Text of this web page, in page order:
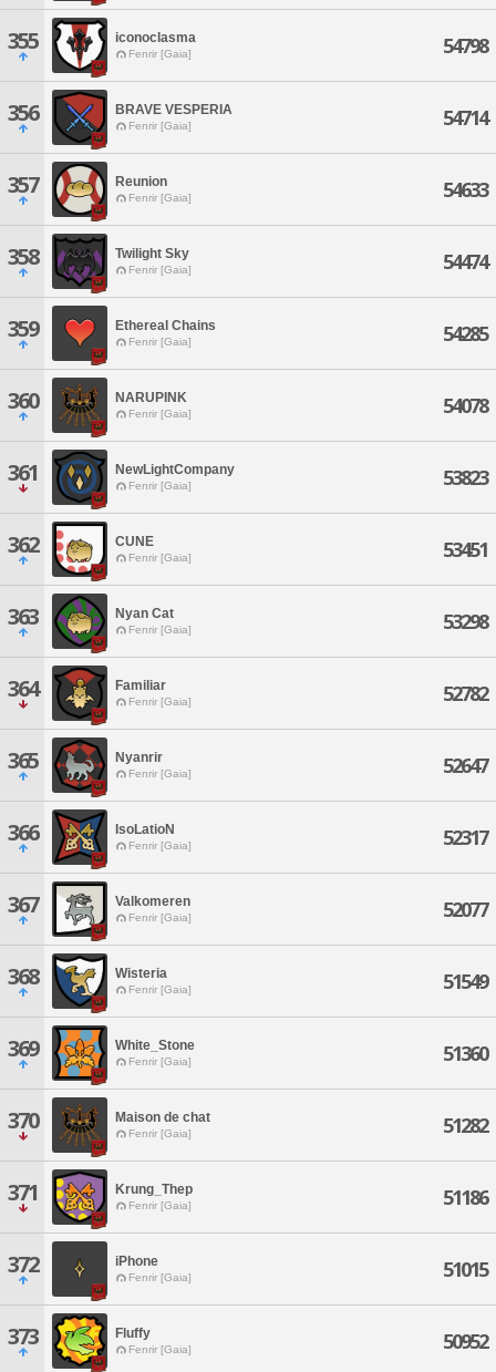
355 iconoclasma
Fenrir [Gaia] 54798
356 BRAVE VESPERIA
Fenrir [Gaia] 54714
357 Reunion
Fenrir [Gaia] 54633
358 Twilight Sky
Fenrir [Gaia] 54474
359 Ethereal Chains
Fenrir [Gaia] 54285
360 NARUPINK
Fenrir [Gaia] 54078
361 NewLightCompany
Fenrir [Gaia] 53823
362 CUNE
Fenrir [Gaia] 53451
363 Nyan Cat
Fenrir [Gaia] 53298
364 Familiar
Fenrir [Gaia] 52782
365 Nyanrir
Fenrir [Gaia] 52647
366 IsoLatioN
Fenrir [Gaia] 52317
367 Valkomeren
Fenrir [Gaia] 52077
368 Wisteria
Fenrir [Gaia] 51549
369 White_Stone
Fenrir [Gaia] 51360
370 Maison de chat
Fenrir [Gaia] 51282
371 Krung_Thep
Fenrir [Gaia] 51186
372 iPhone
Fenrir [Gaia] 51015
373 Fluffy
Fenrir [Gaia] 50952